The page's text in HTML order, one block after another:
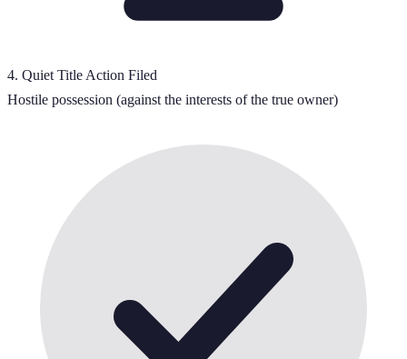
4. Quiet Title Action Filed
Hostile possession (against the interests of the true owner)